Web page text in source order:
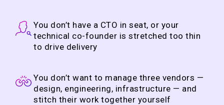
You don’t have a CTO in seat, or your
technical co-founder is stretched too thin
to drive delivery
You don’t want to manage three vendors —
design, engineering, infrastructure — and
stitch their work together yourself